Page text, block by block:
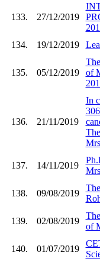
133. 27/12/2019
134.
19/12/2019
135. 05/12/2019
of
136. 21/11/2019
In
137. 14/11/2019
138. 09/08/2019
139. 02/08/2019
of
140. 01/07/2019